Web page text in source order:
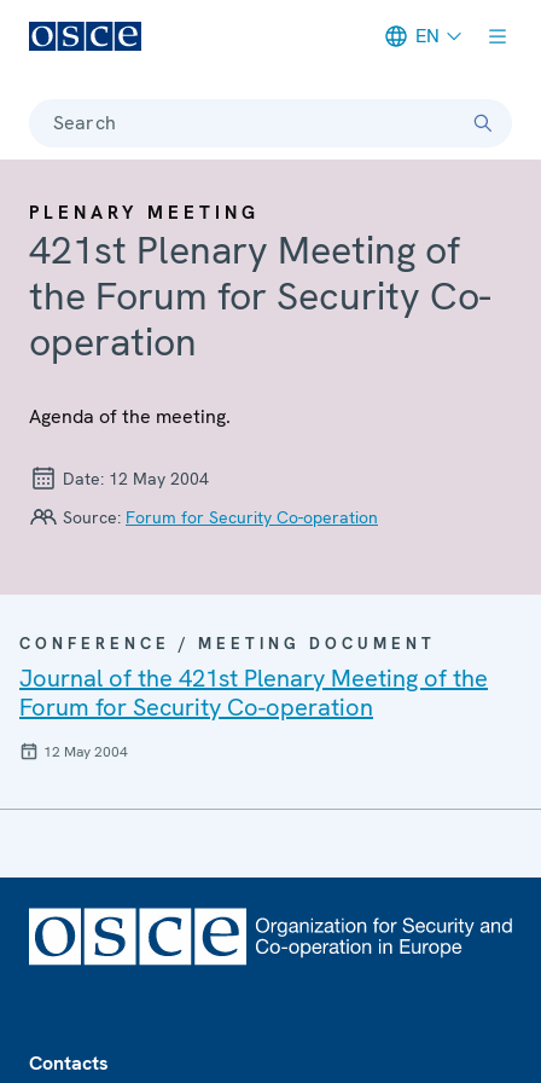
EN
Search
PLENARY MEETING
421st Plenary Meeting of
the Forum for Security Co-
operation
Agenda of the meeting.
Date: 12 May 2004
Source: Forum for Security Co-operation
CONFERENCE / MEETING DOCUMENT
Journal of the 421st Plenary Meeting of the
Forum for Security Co-operation
12 May 2004
Contacts